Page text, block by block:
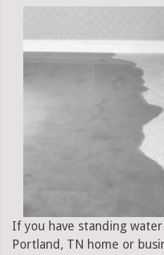
If you have standing
Portland, TN home or